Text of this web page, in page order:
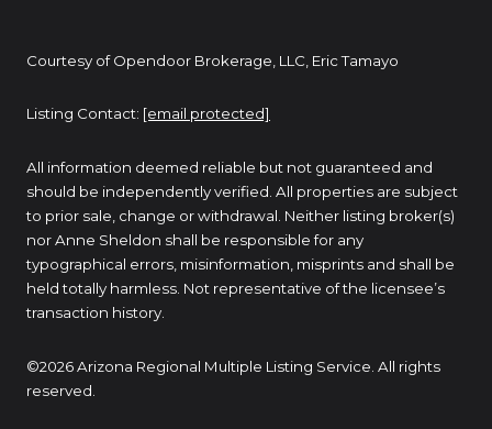
Courtesy of Opendoor Brokerage, LLC, Eric Tamayo
Listing Contact: [email protected]
All information deemed reliable but not guaranteed and
should be independently verified. All properties are subject
to prior sale, change or withdrawal. Neither listing broker(s)
nor Anne Sheldon shall be responsible for any
typographical errors, misinformation, misprints and shall be
held totally harmless. Not representative of the licensee’s
transaction history.
©2026 Arizona Regional Multiple Listing Service. All rights
reserved.